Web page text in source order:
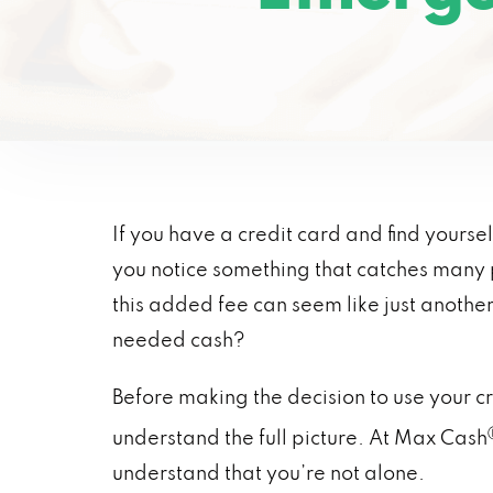
If you have a credit card and find
you notice something that catches
this added fee can seem like just
needed cash?
Before making the decision to use your
understand the full picture. At Max Cash
understand that you’re not alone.